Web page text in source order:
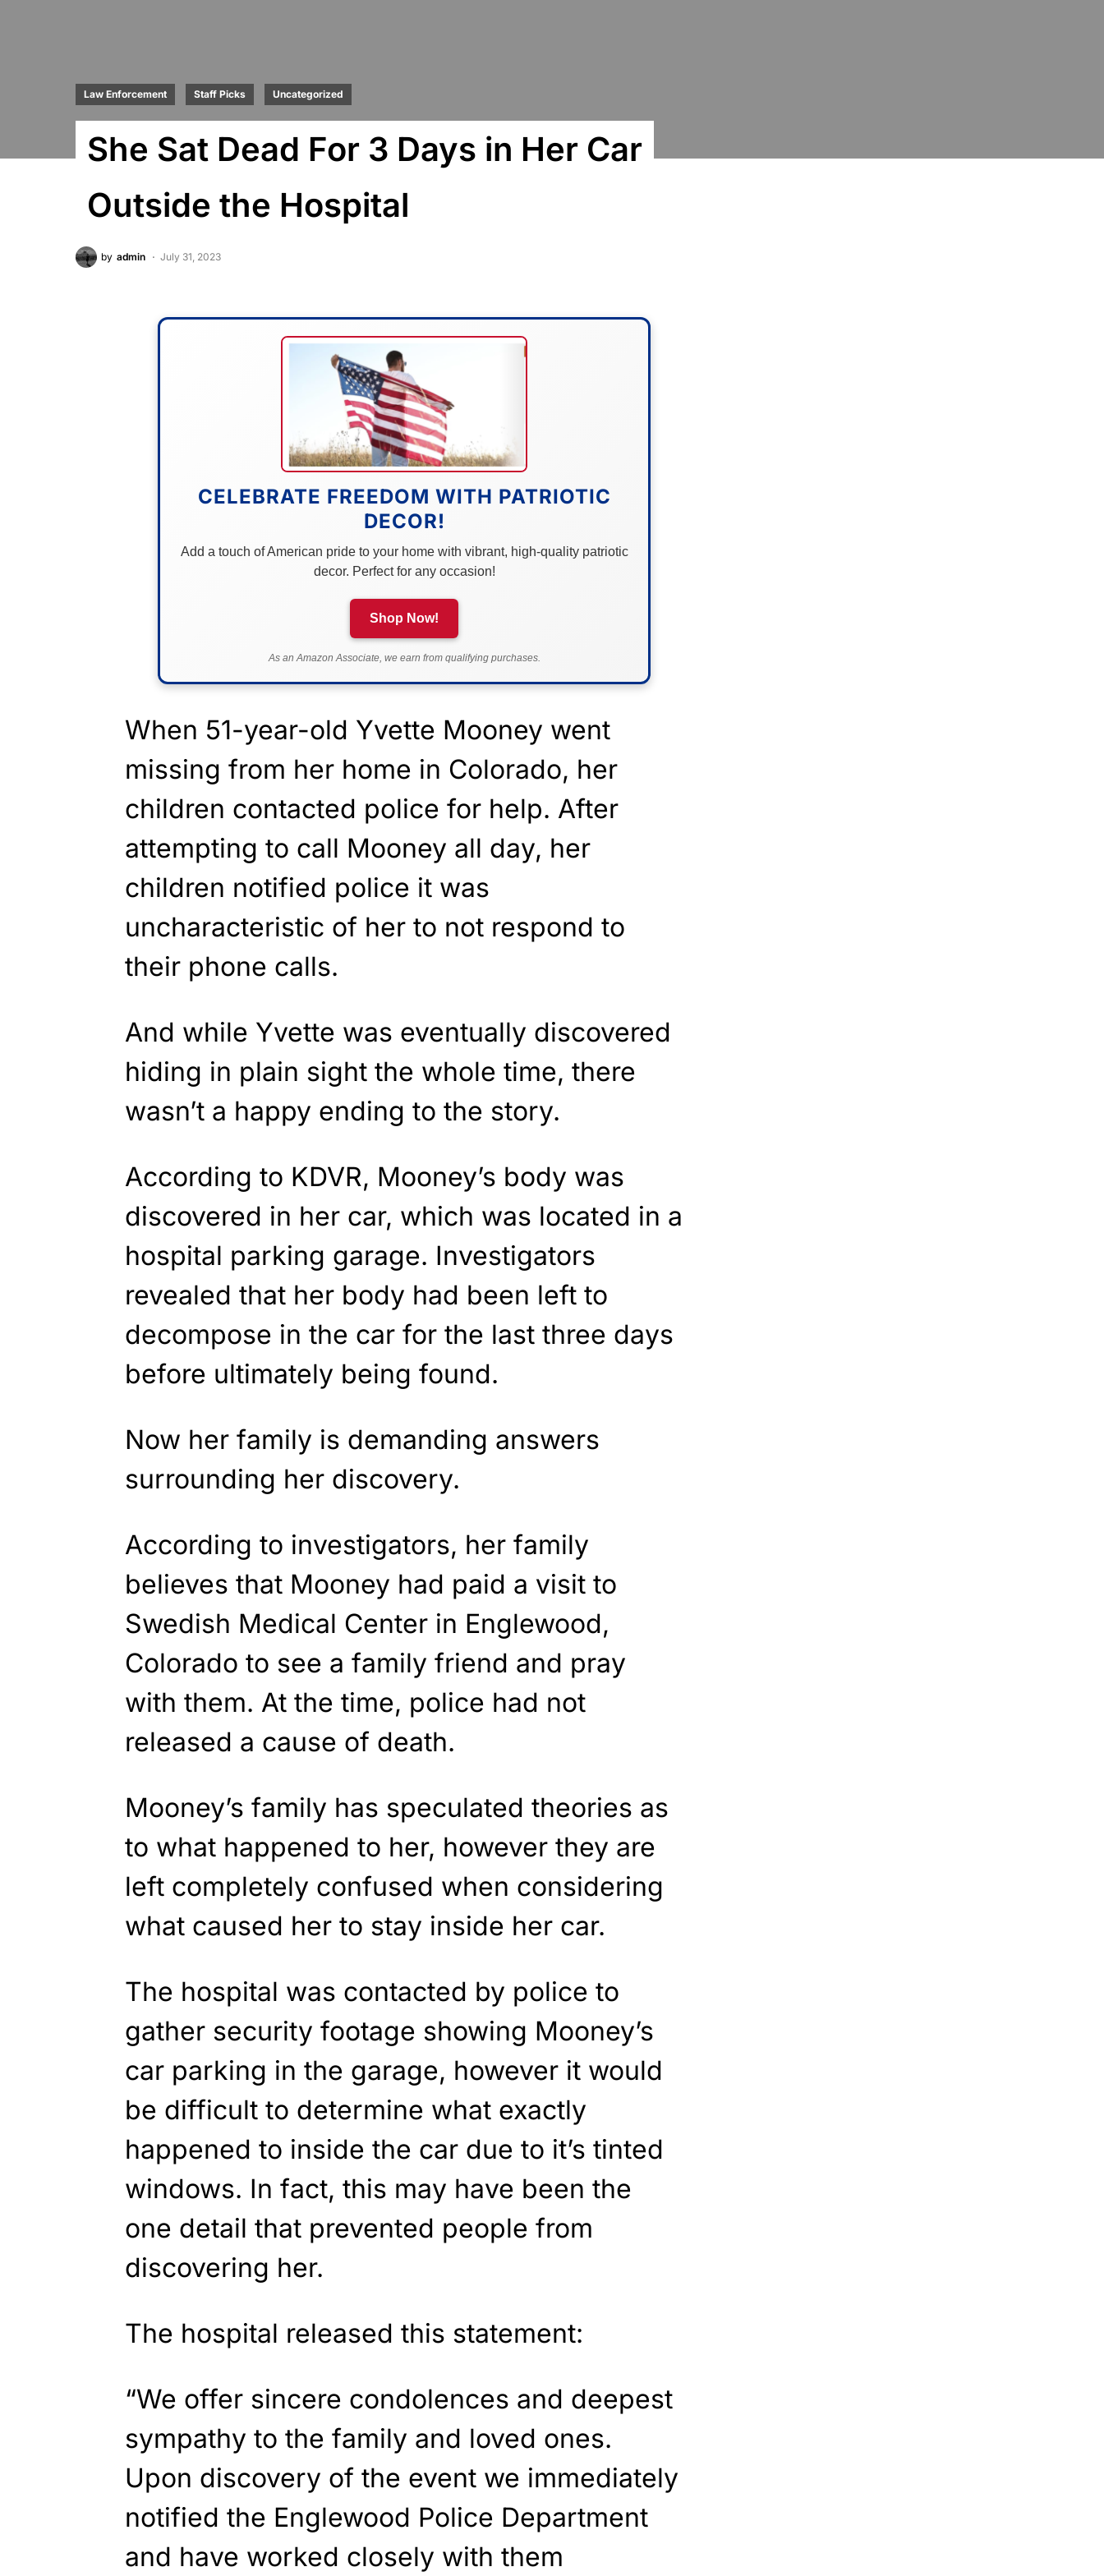
Law Enforcement Staff Picks Uncategorized
She Sat Dead For 3 Days in Her Car
Outside the Hospital
by admin July 31, 2023
CELEBRATE FREEDOM WITH PATRIOTIC
DECOR!
Add a touch of American pride to your home with vibrant, high-quality patriotic
decor. Perfect for any occasion!
Shop Now!
As an Amazon Associate, we earn from qualifying purchases.
When 51-year-old Yvette Mooney went
missing from her home in Colorado, her
children contacted police for help. After
attempting to call Mooney all day, her
children notified police it was
uncharacteristic of her to not respond to
their phone calls.
And while Yvette was eventually discovered
hiding in plain sight the whole time, there
wasn’t a happy ending to the story.
According to KDVR, Mooney’s body was
discovered in her car, which was located in a
hospital parking garage. Investigators
revealed that her body had been left to
decompose in the car for the last three days
before ultimately being found.
Now her family is demanding answers
surrounding her discovery.
According to investigators, her family
believes that Mooney had paid a visit to
Swedish Medical Center in Englewood,
Colorado to see a family friend and pray
with them. At the time, police had not
released a cause of death.
Mooney’s family has speculated theories as
to what happened to her, however they are
left completely confused when considering
what caused her to stay inside her car.
The hospital was contacted by police to
gather security footage showing Mooney’s
car parking in the garage, however it would
be difficult to determine what exactly
happened to inside the car due to it’s tinted
windows. In fact, this may have been the
one detail that prevented people from
discovering her.
The hospital released this statement:
“We offer sincere condolences and deepest
sympathy to the family and loved ones.
Upon discovery of the event we immediately
notified the Englewood Police Department
and have worked closely with them